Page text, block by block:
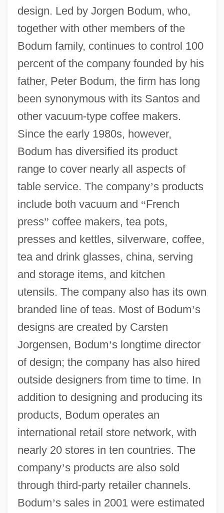
design. Led by Jorgen Bodum, who,
together with other members of the
Bodum family, continues to control 100
percent of the company founded by his
father, Peter Bodum, the firm has long
been synonymous with its Santos and
other vacuum-type coffee makers.
Since the early 1980s, however,
Bodum has diversified its product
range to cover nearly all aspects of
table service. The company’s products
include both vacuum and “French
press” coffee makers, tea pots,
presses and kettles, silverware, coffee,
tea and drink glasses, china, serving
and storage items, and kitchen
utensils. The company also has its own
branded line of teas. Most of Bodum’s
designs are created by Carsten
Jorgensen, Bodum’s longtime director
of design; the company has also hired
outside designers from time to time. In
addition to designing and producing its
products, Bodum operates an
international retail store network, with
nearly 20 stores in ten countries. The
company’s products are also sold
through third-party retailer channels.
Bodum’s sales in 2001 were estimated